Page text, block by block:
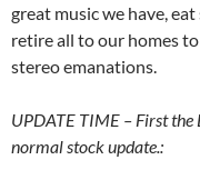
great music we have,
retire all to our homes
stereo emanations.
UPDATE TIME – First
normal stock update.: